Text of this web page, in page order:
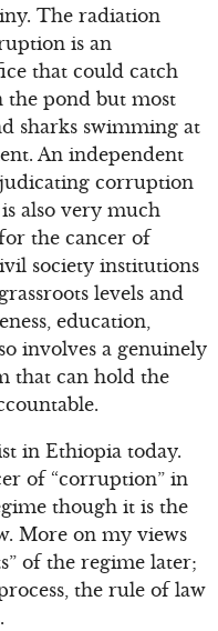
The radiation
is an
that could catch
the pond but most
sharks swimming at
An independent
corruption
also very much
the cancer of
society institutions
levels and
education,
involves a genuinely
that can hold the
in Ethiopia today.
of “corruption” in
though it is the
More on my views
of the regime later;
the rule of law